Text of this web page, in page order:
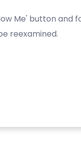
Me' button and
reexamined.